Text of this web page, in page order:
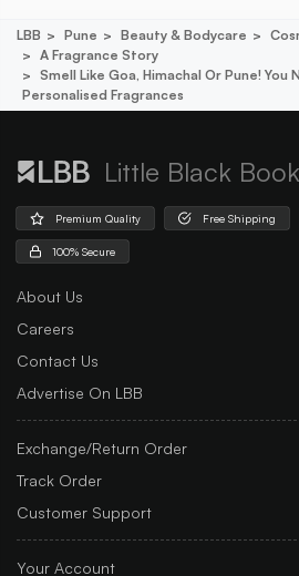
LBB Pune Beauty & Bodycare
A Fragrance Story
Smell Like Goa, Himachal Or Pune! You
Personalised Fragrances
Little Black Book
Premium Quality Free Shipping
100% Secure
About Us
Careers
Contact Us
Advertise On LBB
Exchange/Return Order
Track Order
Customer Support
Your Account